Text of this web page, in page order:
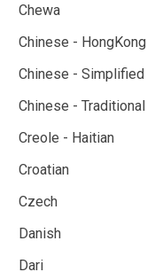
Chewa
Chinese - HongKong
Chinese - Simplified
Chinese - Traditional
Creole - Haitian
Croatian
Czech
Danish
Dari